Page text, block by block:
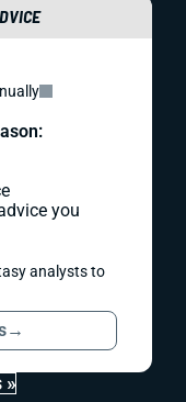
you
analysts to
→
»